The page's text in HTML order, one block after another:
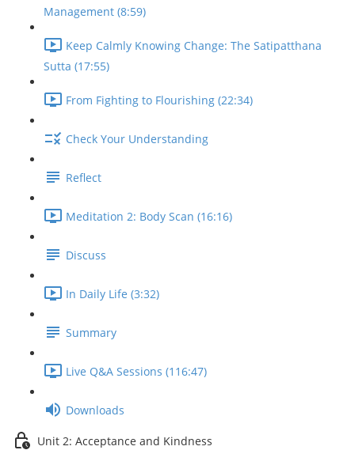
Management (8:59)
Keep Calmly Knowing Change: The Satipatthana
Sutta (17:55)
From Fighting to Flourishing (22:34)
Check Your Understanding
Reflect
Meditation 2: Body Scan (16:16)
Discuss
In Daily Life (3:32)
Summary
Live Q&A Sessions (116:47)
Downloads
Unit 2: Acceptance and Kindness